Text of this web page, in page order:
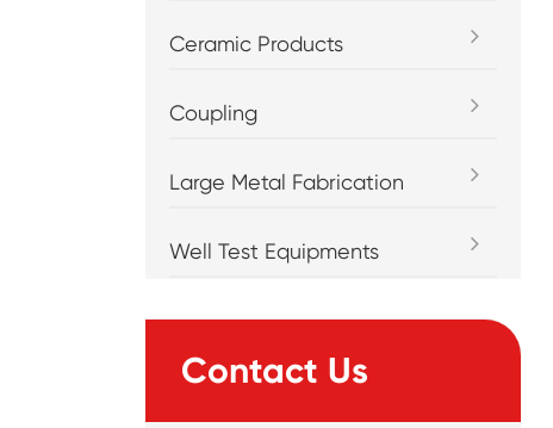
Ceramic Products
Coupling
Large Metal Fabrication
Well Test Equipments
Contact Us